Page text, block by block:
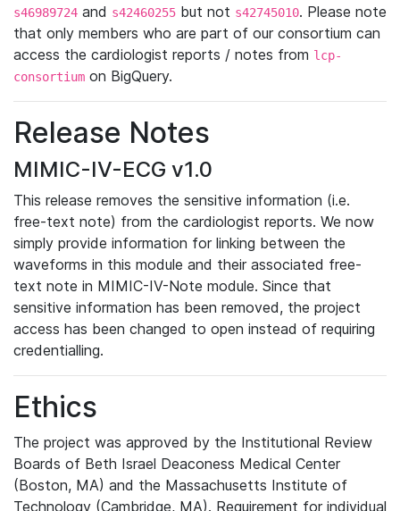
s46989724 and s42460255 but not s42745010. Please note
that only members who are part of our consortium can
access the cardiologist reports / notes from lcp-
consortium on BigQuery.
Release Notes
MIMIC-IV-ECG v1.0
This release removes the sensitive information (i.e.
free-text note) from the cardiologist reports. We now
simply provide information for linking between the
waveforms in this module and their associated free-
text note in MIMIC-IV-Note module. Since that
sensitive information has been removed, the project
access has been changed to open instead of requiring
credentialling.
Ethics
The project was approved by the Institutional Review
Boards of Beth Israel Deaconess Medical Center
(Boston, MA) and the Massachusetts Institute of
Technology (Cambridge, MA). Requirement for individual